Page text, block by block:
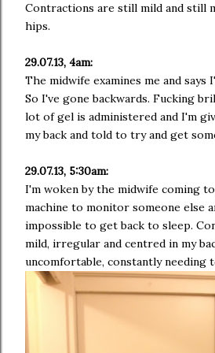
Contractions are still mild and still
hips.
29.07.13, 4am:
The midwife examines me and says
So I've gone backwards. Fucking
lot of gel is administered and I'm
my back and told to try and get
29.07.13, 5:30am:
I'm woken by the midwife coming
machine to monitor someone else
impossible to get back to sleep.
mild, irregular and centred in my
uncomfortable, constantly needing